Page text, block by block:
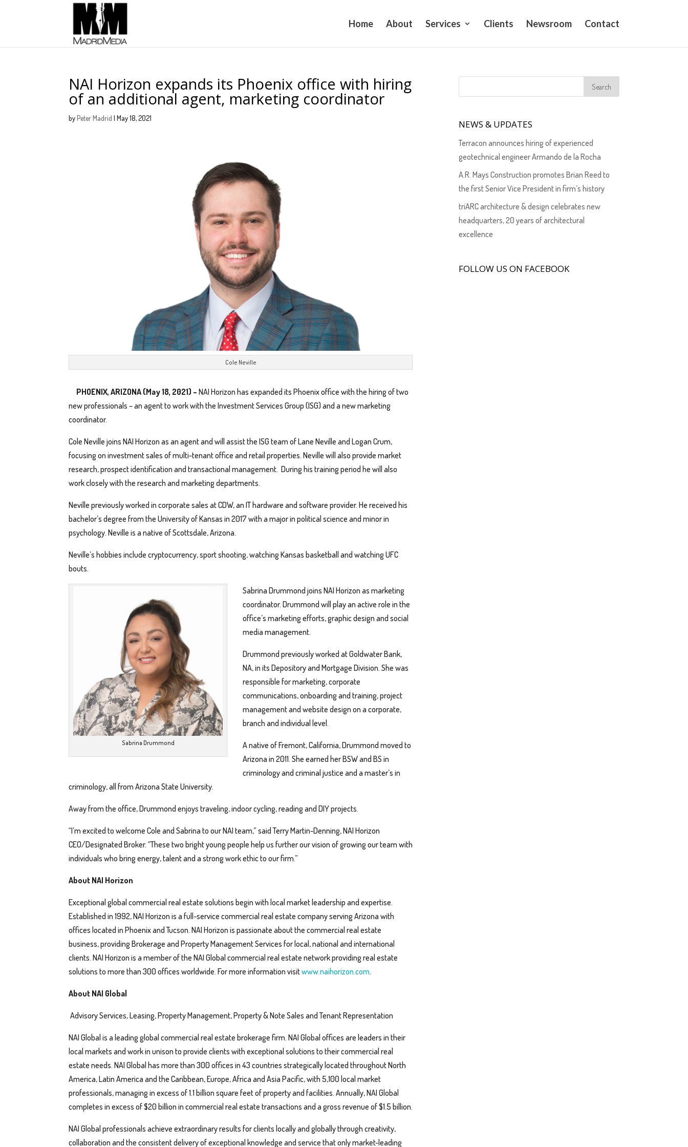
Home About Services Clients Newsroom Contact
NAI Horizon expands its Phoenix office with hiring
of an additional agent, marketing coordinator
byPeter Madrid |May 18, 2021
Cole Neville
PHOENIX, ARIZONA (May 18, 2021) –NAI Horizon has expanded its Phoenix office with the hiring of two
new professionals – an agent to work with the Investment Services Group (ISG) and a new marketing
coordinator.
Cole Neville joins NAI Horizon as an agent and will assist the ISG team of Lane Neville and Logan Crum,
focusing on investment sales of multi-tenant office and retail properties. Neville will also provide market
research, prospect identification and transactional management. During his training period he will also
work closely with the research and marketing departments.
Neville previously worked in corporate sales at CDW, an IT hardware and software provider. He received his
bachelor’s degree from the University of Kansas in 2017 with a major in political science and minor in
psychology. Neville is a native of Scottsdale, Arizona.
Neville’s hobbies include cryptocurrency, sport shooting, watching Kansas basketball and watching UFC
bouts.
Sabrina Drummond
Sabrina Drummond joins NAI Horizon as marketing
coordinator. Drummond will play an active role in the
office’s marketing efforts, graphic design and social
media management.
Drummond previously worked at Goldwater Bank,
NA, in its Depository and Mortgage Division. She was
responsible for marketing, corporate
communications, onboarding and training, project
management and website design on a corporate,
branch and individual level.
A native of Fremont, California, Drummond moved to
Arizona in 2011. She earned her BSW and BS in
criminology and criminal justice and a master’s in
criminology, all from Arizona State University.
Away from the office, Drummond enjoys traveling, indoor cycling, reading and DIY projects.
“I’m excited to welcome Cole and Sabrina to our NAI team,” said Terry Martin-Denning, NAI Horizon
CEO/Designated Broker. “These two bright young people help us further our vision of growing our team with
individuals who bring energy, talent and a strong work ethic to our firm.”
About NAI Horizon
Exceptional global commercial real estate solutions begin with local market leadership and expertise.
Established in 1992, NAI Horizon is a full-service commercial real estate company serving Arizona with
offices located in Phoenix and Tucson. NAI Horizon is passionate about the commercial real estate
business, providing Brokerage and Property Management Services for local, national and international
clients. NAI Horizon is a member of the NAI Global commercial real estate network providing real estate
solutions to more than 300 offices worldwide. For more information visitwww.naihorizon.com.
About NAI Global
Advisory Services, Leasing, Property Management, Property & Note Sales and Tenant Representation
NAI Global is a leading global commercial real estate brokerage firm. NAI Global offices are leaders in their
local markets and work in unison to provide clients with exceptional solutions to their commercial real
estate needs. NAI Global has more than 300 offices in 43 countries strategically located throughout North
America, Latin America and the Caribbean, Europe, Africa and Asia Pacific, with 5,100 local market
professionals, managing in excess of 1.1 billion square feet of property and facilities. Annually, NAI Global
completes in excess of $20 billion in commercial real estate transactions and a gross revenue of $1.5 billion.
NAI Global professionals achieve extraordinary results for clients locally and globally through creativity,
collaboration and the consistent delivery of exceptional knowledge and service that only market-leading
NEWS & UPDATES
Terracon announces hiring of experienced
geotechnical engineer Armando de la Rocha
A.R. Mays Construction promotes Brian Reed to
the first Senior Vice President in firm’s history
triARC architecture & design celebrates new
headquarters, 20 years of architectural
excellence
FOLLOW US ON FACEBOOK